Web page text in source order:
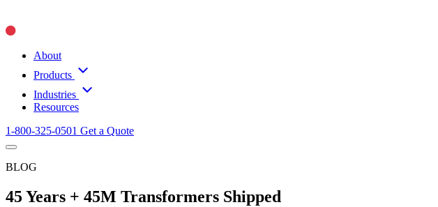
About
Products
Industries
Resources
1-800-325-0501 Get a Quote
BLOG
45 Years + 45M Transformers Shipped